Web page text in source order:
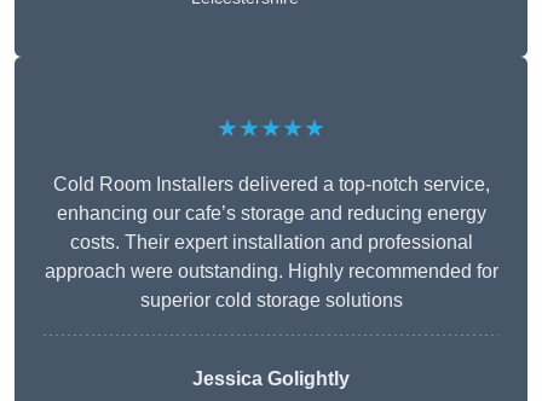
★★★★★
Cold Room Installers delivered a top-notch service,
enhancing our cafe’s storage and reducing energy
costs. Their expert installation and professional
approach were outstanding. Highly recommended for
superior cold storage solutions
Jessica Golightly